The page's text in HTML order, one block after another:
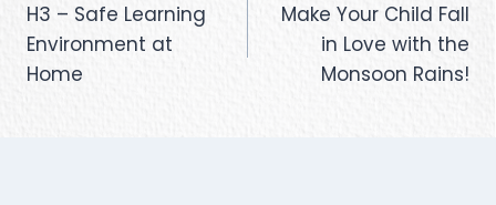
H3 – Safe Learning
Environment at
Home
Make Your Child Fall
in Love with the
Monsoon Rains!